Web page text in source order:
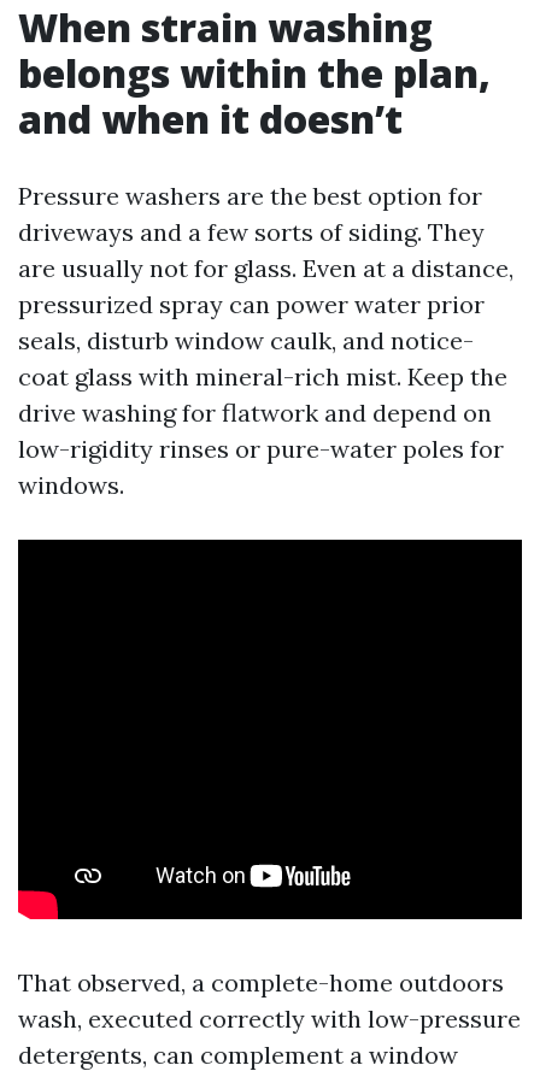
When strain washing
belongs within the plan,
and when it doesn’t
Pressure washers are the best option for
driveways and a few sorts of siding. They
are usually not for glass. Even at a distance,
pressurized spray can power water prior
seals, disturb window caulk, and notice-
coat glass with mineral-rich mist. Keep the
drive washing for flatwork and depend on
low-rigidity rinses or pure-water poles for
windows.
That observed, a complete-home outdoors
wash, executed correctly with low-pressure
detergents, can complement a window